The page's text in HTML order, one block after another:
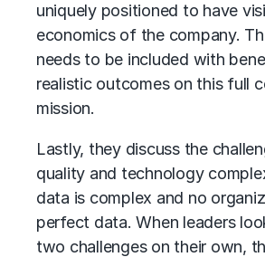
uniquely positioned to have
economics of the company.
needs to be included with
realistic outcomes on this full
mission.
Lastly, they discuss the
quality and technology
data is complex and no
perfect data. When leaders
two challenges on their own,